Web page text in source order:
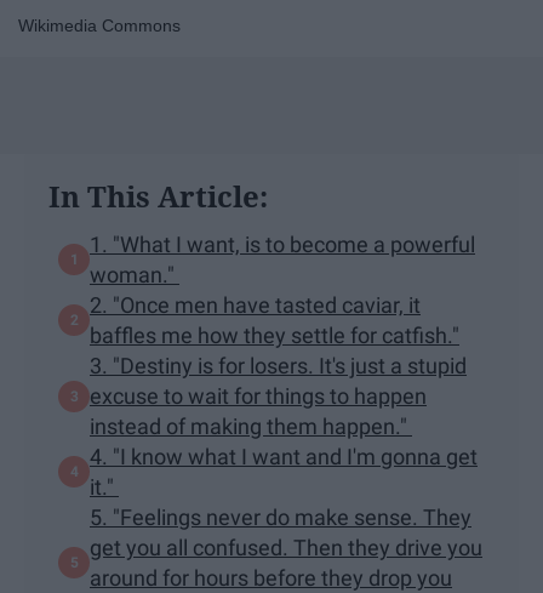
Wikimedia Commons
In This Article:
1. "What I want, is to become a powerful
woman."
2. "Once men have tasted caviar, it
baffles me how they settle for catfish."
3. "Destiny is for losers. It's just a stupid
excuse to wait for things to happen
instead of making them happen."
4. "I know what I want and I'm gonna get
it."
5. "Feelings never do make sense. They
get you all confused. Then they drive you
around for hours before they drop you